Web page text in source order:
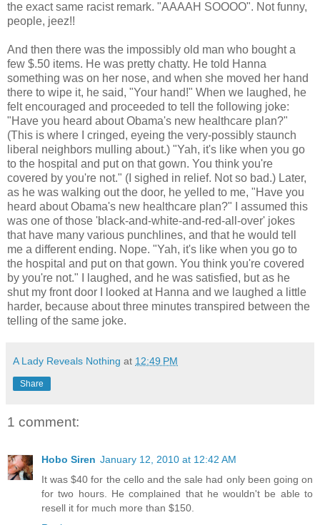
the exact same racist remark. "AAAAH SOOOO". Not funny,
people, jeez!!
And then there was the impossibly old man who bought a
few $.50 items. He was pretty chatty. He told Hanna
something was on her nose, and when she moved her hand
there to wipe it, he said, "Your hand!" When we laughed, he
felt encouraged and proceeded to tell the following joke:
"Have you heard about Obama's new healthcare plan?"
(This is where I cringed, eyeing the very-possibly staunch
liberal neighbors mulling about.) "Yah, it's like when you go
to the hospital and put on that gown. You think you're
covered by you're not." (I sighed in relief. Not so bad.) Later,
as he was walking out the door, he yelled to me, "Have you
heard about Obama's new healthcare plan?" I assumed this
was one of those 'black-and-white-and-red-all-over' jokes
that have many various punchlines, and that he would tell
me a different ending. Nope. "Yah, it's like when you go to
the hospital and put on that gown. You think you're covered
by you're not." I laughed, and he was satisfied, but as he
shut my front door I looked at Hanna and we laughed a little
harder, because about three minutes transpired between the
telling of the same joke.
A Lady Reveals Nothing at 12:49 PM
Share
1 comment:
Hobo Siren January 12, 2010 at 12:42 AM
It was $40 for the cello and the sale had only been going on
for two hours. He complained that he wouldn't be able to
resell it for much more than $150.